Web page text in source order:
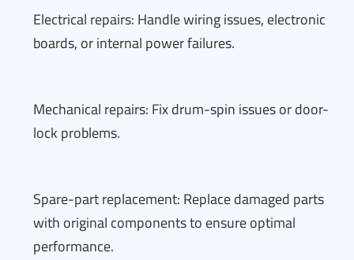
Electrical repairs: Handle wiring issues, electronic
boards, or internal power failures.
Mechanical repairs: Fix drum-spin issues or door-
lock problems.
Spare-part replacement: Replace damaged parts
with original components to ensure optimal
performance.